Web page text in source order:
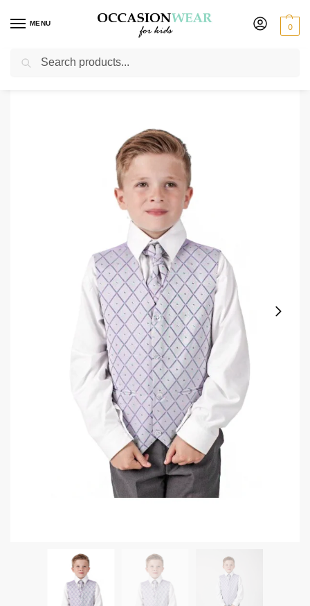
MENU 0
Home / Clearance Items